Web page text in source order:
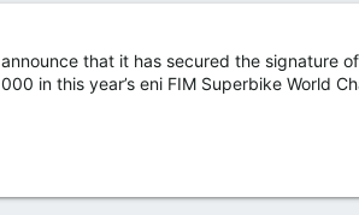
that it has secured the signature
in this year’s eni FIM Superbike World